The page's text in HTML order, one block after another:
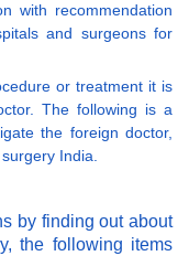
with recommendation
and surgeons for
or treatment it is
The following is a
the foreign doctor,
India.
by finding out about
the following items